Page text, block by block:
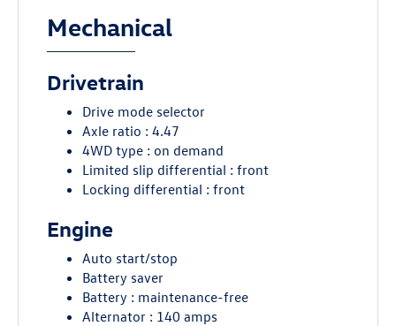
Mechanical
Drivetrain
Drive mode selector
Axle ratio : 4.47
4WD type : on demand
Limited slip differential : front
Locking differential : front
Engine
Auto start/stop
Battery saver
Battery : maintenance-free
Alternator : 140 amps